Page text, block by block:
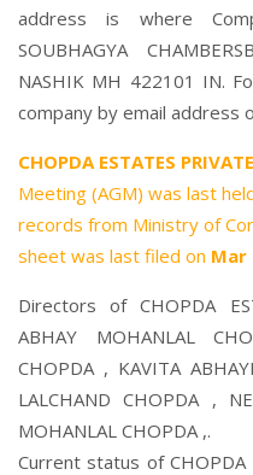
address is where
SOUBHAGYA
NASHIK MH 422101 IN.
company by email address
CHOPDA ESTATES
Meeting (AGM) was last
records from Ministry of
sheet was last filed on Mar
Directors of CHOPDA
ABHAY MOHANLAL
CHOPDA, KAVITA
LALCHAND CHOPDA,
MOHANLAL CHOPDA,.
Current status of CHOPDA